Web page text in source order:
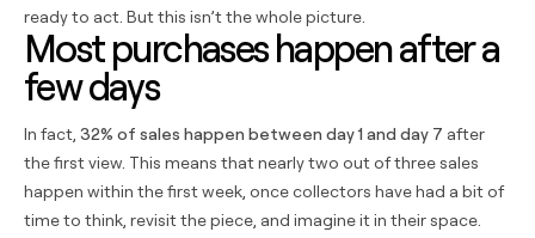
ready to act. But this isn’t the whole picture.
Most purchases happen after a
few days
In fact, 32% of sales happen between day 1 and day 7 after
the first view. This means that nearly two out of three sales
happen within the first week, once collectors have had a bit of
time to think, revisit the piece, and imagine it in their space.